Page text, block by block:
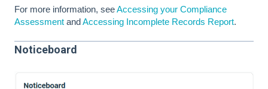
For more information, seeAccessing your Compliance
Assessment andAccessing Incomplete Records Report.
Noticeboard